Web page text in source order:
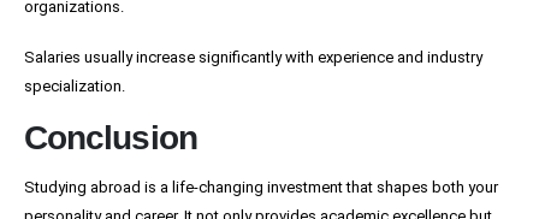
organizations.
Salaries usually increase significantly with experience and industry
specialization.
Conclusion
Studying abroad is a life-changing investment that shapes both your